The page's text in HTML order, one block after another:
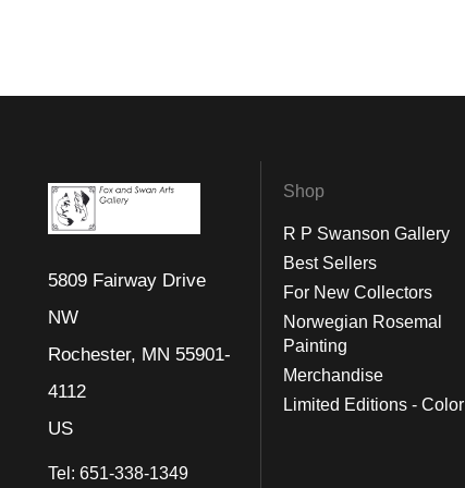
5809 Fairway Drive
NW
Rochester, MN 55901-
4112
US
Tel: 651-338-1349
Shop
R P Swanson Gallery
Best Sellers
For New Collectors
Norwegian Rosemal
Painting
Merchandise
Limited Editions - Color